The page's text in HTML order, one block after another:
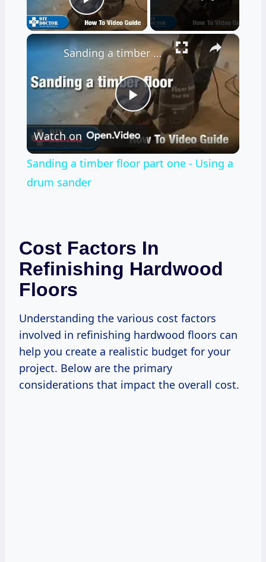
Play Video
×
Play
Video
Sanding a timber floor part one - Using a drum sander
Watch on
Sanding a timber floor part one - Using a
drum sander
Cost Factors In
Refinishing Hardwood
Floors
Understanding the various cost factors
involved in refinishing hardwood floors can
help you create a realistic budget for your
project. Below are the primary
considerations that impact the overall cost.